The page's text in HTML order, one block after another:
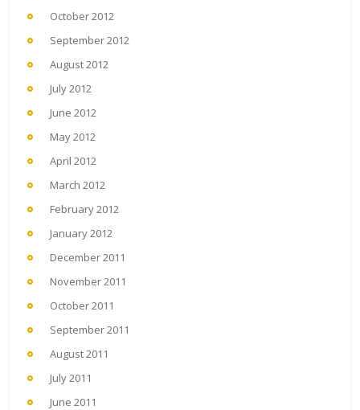
October 2012
September 2012
August 2012
July 2012
June 2012
May 2012
April 2012
March 2012
February 2012
January 2012
December 2011
November 2011
October 2011
September 2011
August 2011
July 2011
June 2011